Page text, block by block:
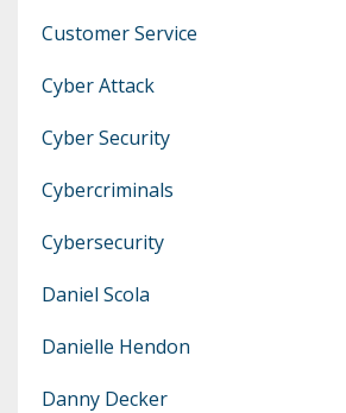
Customer Service
Cyber Attack
Cyber Security
Cybercriminals
Cybersecurity
Daniel Scola
Danielle Hendon
Danny Decker